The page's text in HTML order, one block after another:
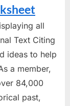
all
Text Citing
ideas to help
a member,
84,000
past,